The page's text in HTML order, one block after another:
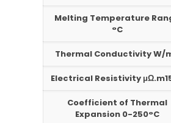
Melting Temperature
°C
Thermal Conductivity W/
Electrical Resistivity
Coefficient of Thermal
Expansion 0-250°C